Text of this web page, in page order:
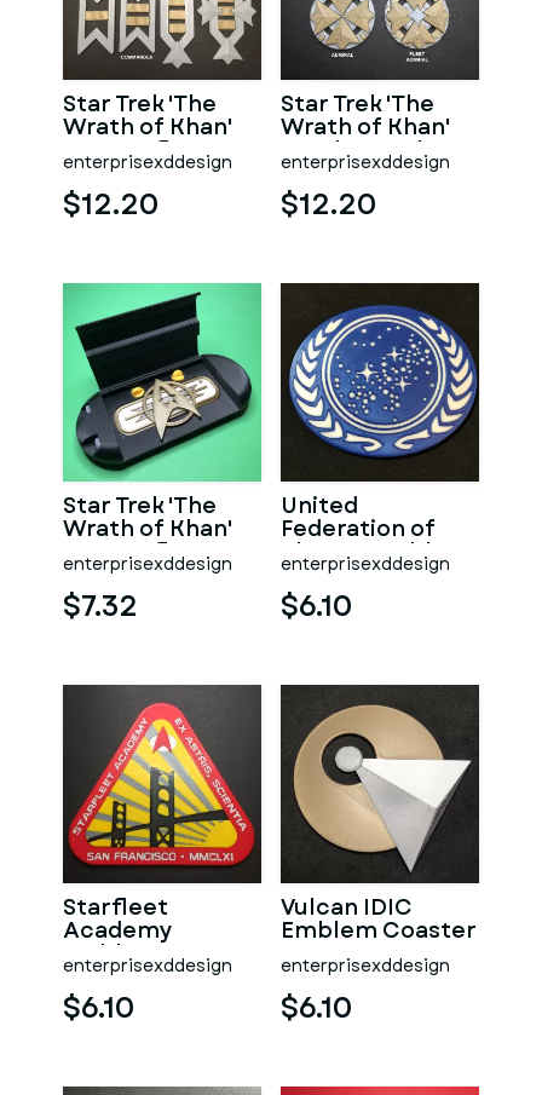
Star Trek 'The
Wrath of Khan'
era Starfleet
Line-rank
Insignia
enterprisexddesign
$12.20
Star Trek 'The
Wrath of Khan'
Era Flag Rank
Insignia
enterprisexddesign
$12.20
Star Trek 'The
Wrath of Khan'
Era Starfleet
Insignia & Box
enterprisexddesign
$7.32
United
Federation of
Planets Emblem
Coaster
enterprisexddesign
$6.10
Starfleet
Academy
Emblem Coaster
enterprisexddesign
$6.10
Vulcan IDIC
Emblem Coaster
enterprisexddesign
$6.10